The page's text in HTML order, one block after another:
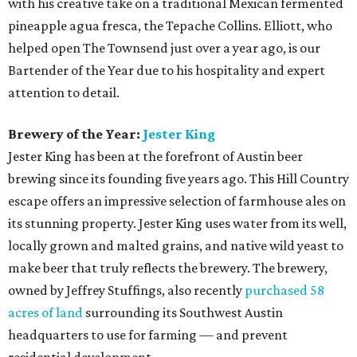
with his creative take on a traditional Mexican fermented
pineapple agua fresca, the Tepache Collins. Elliott, who
helped open The Townsend just over a year ago, is our
Bartender of the Year due to his hospitality and expert
attention to detail.
Brewery of the Year: Jester King
Jester King has been at the forefront of Austin beer
brewing since its founding five years ago. This Hill Country
escape offers an impressive selection of farmhouse ales on
its stunning property. Jester King uses water from its well,
locally grown and malted grains, and native wild yeast to
make beer that truly reflects the brewery. The brewery,
owned by Jeffrey Stuffings, also recently purchased 58
acres of land surrounding its Southwest Austin
headquarters to use for farming — and prevent